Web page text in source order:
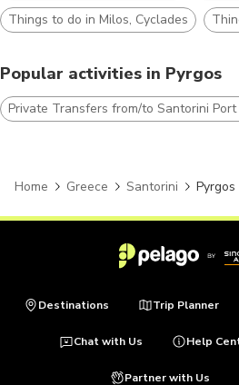
Things to do in Milos, Cyclades
Popular activities in Pyrgos
Private Transfers from/to Santorini
Home Greece Santorini Pyrgos
Destinations Trip Planner
Chat with Us Help
Partner with Us